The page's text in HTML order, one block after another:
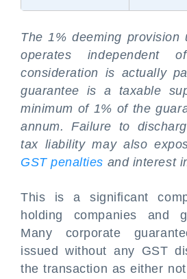
The 1% deeming provision
operates independent
consideration is actually
guarantee is a taxable
minimum of 1% of the
annum. Failure to
tax liability may also
GST penalties and interest
This is a significant
holding companies and
Many corporate
issued without any GST
the transaction as either